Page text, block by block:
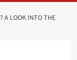
A LOOK INTO THE